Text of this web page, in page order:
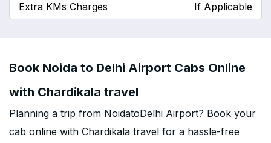
Extra KMs Charges If Applicable
Book Noida to Delhi Airport Cabs Online
with Chardikala travel
Planning a trip from NoidatoDelhi Airport? Book your
cab online with Chardikala travel for a hassle-free